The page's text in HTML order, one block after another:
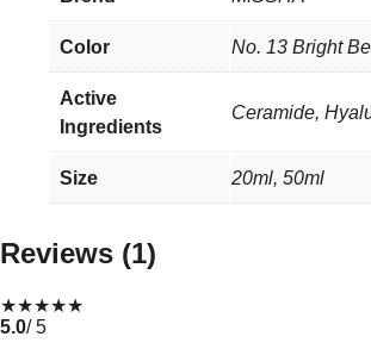
Color No. 13 Bright
Active
Ingredients
Ceramide,
Size 20ml, 50ml
Reviews (1)
★★★★★
5.0/ 5